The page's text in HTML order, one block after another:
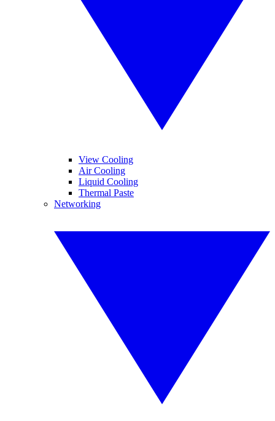
View Cooling
Air Cooling
Liquid Cooling
Thermal Paste
Networking